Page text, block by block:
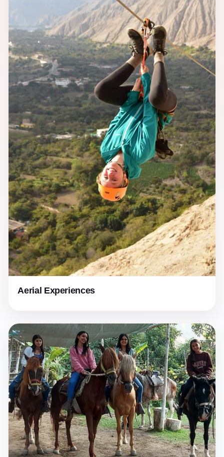
Aerial Experiences